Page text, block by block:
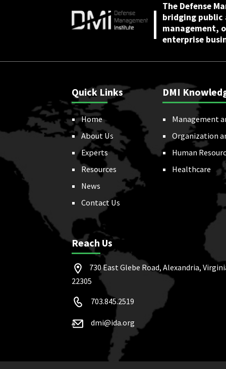
The Defense
bridging
management,
enterprise
Quick Links
Home
About Us
Experts
Resources
News
Contact Us
DMI
Management
Organization
Human
Healthcare
Reach Us
730 East Glebe Road, Alexandria,
22305
703.845.2519
dmi@ida.org